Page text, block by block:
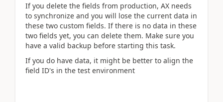
If you delete the fields from production, AX needs
to synchronize and you will lose the current data in
these two custom fields. If there is no data in these
two fields yet, you can delete them. Make sure you
have a valid backup before starting this task.
If you do have data, it might be better to align the
field ID's in the test environment